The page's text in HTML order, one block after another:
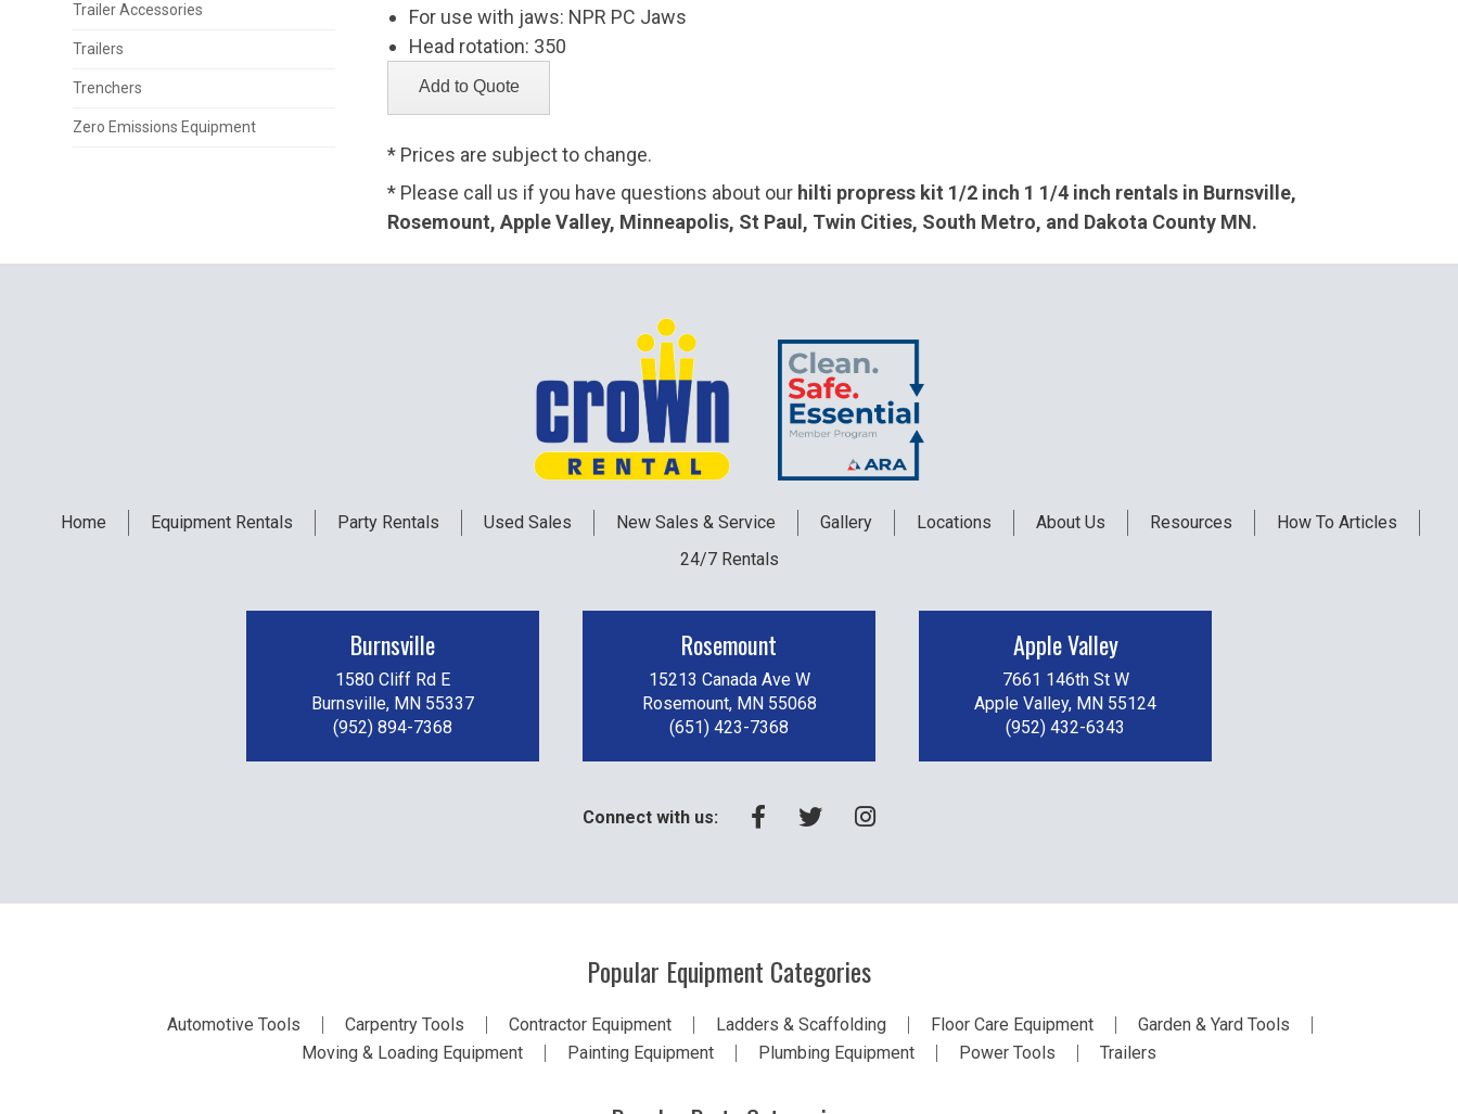
Trailer Accessories
Trailers
Trenchers
Zero Emissions Equipment
For use with jaws: NPR PC Jaws
Head rotation: 350
* Prices are subject to change.
* Please call us if you have questions about our hilti propress kit 1/2 inch 1 1/4 inch rentals in Burnsville,
Rosemount, Apple Valley, Minneapolis, St Paul, Twin Cities, South Metro, and Dakota County MN.
Home EquipmentRentals PartyRentals Used Sales NewSales & Service Gallery Locations About Us Resources
How To Articles
24/7 Rentals
Burnsville
1580 Cliff Rd E
Burnsville, MN 55337
(952) 894-7368
Rosemount
15213 Canada Ave W
Rosemount, MN 55068
(651) 423-7368
Apple Valley
7661 146th St W
Apple Valley, MN 55124
(952) 432-6343
Connect with us:
Popular Equipment Categories
Automotive Tools Carpentry Tools Contractor Equipment Ladders & Scaffolding Floor Care Equipment
Garden & Yard Tools
Moving & Loading Equipment
Painting Equipment Plumbing Equipment Power Tools Trailers